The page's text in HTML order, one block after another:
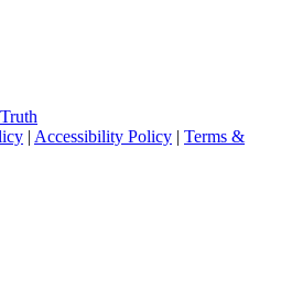
| Accessibility Policy | Terms &